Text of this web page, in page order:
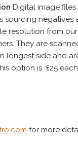
Digital image
sourcing negatives
resolution from
They are
longest side and
option is £25
for more